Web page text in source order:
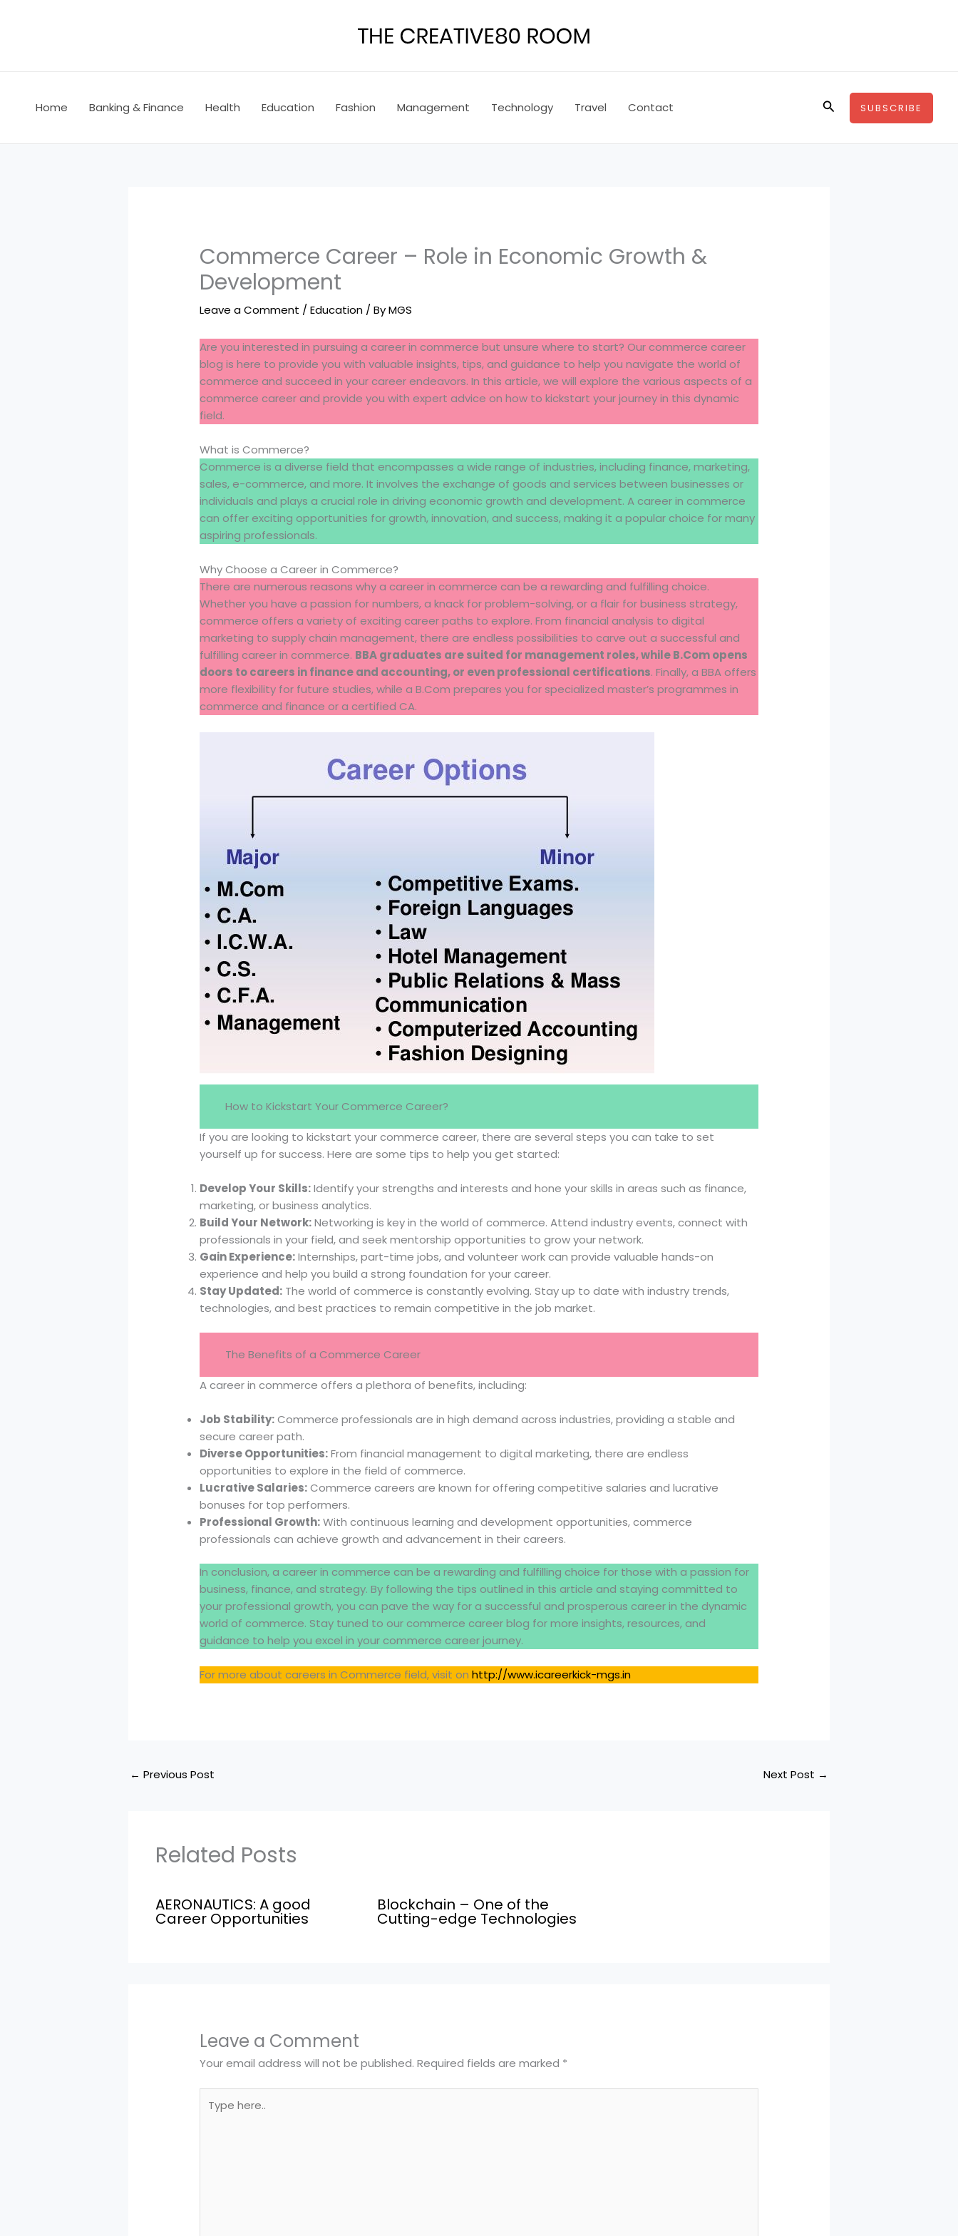
Home Banking & Finance Health Education Fashion Management Technology Travel Contact SearchSUBSCRIBE
Commerce Career – Role in Economic Growth &
Development
Leave a Comment /Education / ByMGS
Are you interested in pursuing a career in commerce but unsure where to start? Our commerce career
blog is here to provide you with valuable insights, tips, and guidance to help you navigate the world of
commerce and succeed in your career endeavors. In this article, we will explore the various aspects of a
commerce career and provide you with expert advice on how to kickstart your journey in this dynamic
field.
What is Commerce?
Commerce is a diverse field that encompasses a wide range of industries, including finance, marketing,
sales, e-commerce, and more. It involves the exchange of goods and services between businesses or
individuals and plays a crucial role in driving economic growth and development. A career in commerce
can offer exciting opportunities for growth, innovation, and success, making it a popular choice for many
aspiring professionals.
Why Choose a Career in Commerce?
There are numerous reasons why a career in commerce can be a rewarding and fulfilling choice.
Whether you have a passion for numbers, a knack for problem-solving, or a flair for business strategy,
commerce offers a variety of exciting career paths to explore. From financial analysis to digital
marketing to supply chain management, there are endless possibilities to carve out a successful and
fulfilling career in commerce. BBA graduates are suited for management roles, while B.Com opens
doors to careers in finance and accounting, or even professional certifications. Finally, a BBA offers
more flexibility for future studies, while a B.Com prepares you for specialized master’s programmes in
commerce and finance or a certified CA.
How to Kickstart Your Commerce Career?
If you are looking to kickstart your commerce career, there are several steps you can take to set
yourself up for success. Here are some tips to help you get started:
Develop Your Skills:Identify your strengths and interests and hone your skills in areas such as finance,
marketing, or business analytics.
Build Your Network:Networking is key in the world of commerce. Attend industry events, connect with
professionals in your field, and seek mentorship opportunities to grow your network.
Gain Experience:Internships, part-time jobs, and volunteer work can provide valuable hands-on
experience and help you build a strong foundation for your career.
Stay Updated: The world of commerce is constantly evolving. Stay up to date with industry trends,
technologies, and best practices to remain competitive in the job market.
The Benefits of a Commerce Career
A career in commerce offers a plethora of benefits, including:
Job Stability:Commerce professionals are in high demand across industries, providing a stable and
secure career path.
Diverse Opportunities:From financial management to digital marketing, there are endless
opportunities to explore in the field of commerce.
Lucrative Salaries:Commerce careers are known for offering competitive salaries and lucrative
bonuses for top performers.
Professional Growth:With continuous learning and development opportunities, commerce
professionals can achieve growth and advancement in their careers.
In conclusion, a career in commerce can be a rewarding and fulfilling choice for those with a passion for
business, finance, and strategy. By following the tips outlined in this article and staying committed to
your professional growth, you can pave the way for a successful and prosperous career in the dynamic
world of commerce. Stay tuned to our commerce career blog for more insights, resources, and
guidance to help you excel in your commerce career journey.
For more about careers in Commerce field, visit onhttp://www.icareerkick-mgs.in
← Previous Post Next Post →
Related Posts
AERONAUTICS: A good
Career Opportunities
Blockchain – One of the
Cutting-edge Technologies
Leave a Comment
Your email address will not be published. Required fields are marked *
here..